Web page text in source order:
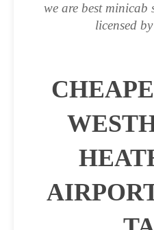
we are best minicab
licensed